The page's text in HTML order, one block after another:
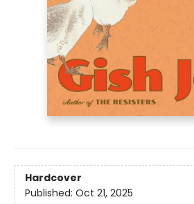
Hardcover
Published: Oct 21, 2025